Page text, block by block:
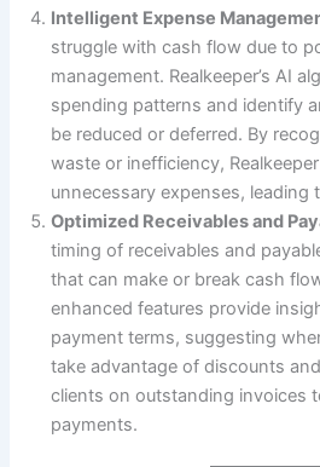
Intelligent Expense
struggle with cash flow due to
management. Realkeeper’s AI
spending patterns and identify
be reduced or deferred. By
waste or inefficiency,
unnecessary expenses, leading
Optimized Receivables and
timing of receivables and
that can make or break cash
enhanced features provide
payment terms, suggesting
take advantage of discounts
clients on outstanding invoices
payments.